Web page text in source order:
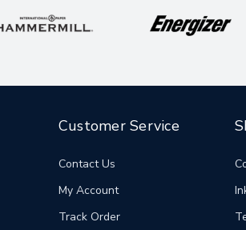
Customer Service
Contact Us
My Account
Track Order